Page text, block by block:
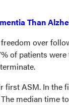
Than
over
of patients
first ASM. In the
median time